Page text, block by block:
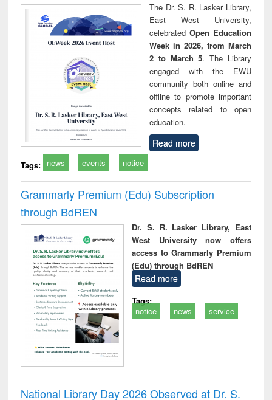
The Dr. S. R. Lasker Library,
East West University,
celebrated Open Education
Week in 2026, from March
2 to March 5. The Library
engaged with the EWU
community both online and
offline to promote important
concepts related to open
education.
Read more
Tags: news events notice
Grammarly Premium (Edu) Subscription
through BdREN
Dr. S. R. Lasker Library, East
West University now offers
access to Grammarly Premium
(Edu) through BdREN
Read more
Tags:
notice
news service
National Library Day 2026 Observed at Dr. S.